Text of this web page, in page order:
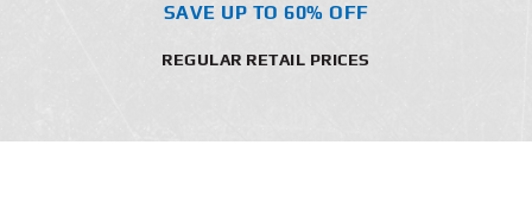
SAVE UP TO 60% OFF
REGULAR RETAIL PRICES